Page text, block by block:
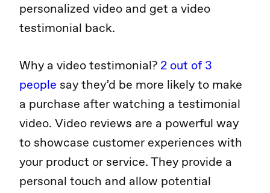
personalized video and get a video
testimonial back.
Why a video testimonial? 2 out of 3
people say they’d be more likely to make
a purchase after watching a testimonial
video. Video reviews are a powerful way
to showcase customer experiences with
your product or service. They provide a
personal touch and allow potential